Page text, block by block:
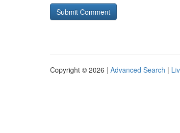
Copyright © 2026 | Advanced Search |